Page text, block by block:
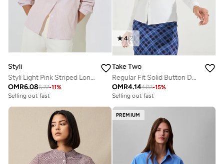
Styli
Styli Light Pink Striped Long Sleeve Shirt
OMR6.086.77-11%
Selling out fast
4(2)
Take Two
Regular Fit Solid Button Down Shirt
OMR4.144.83-15%
Selling out fast
PREMIUM